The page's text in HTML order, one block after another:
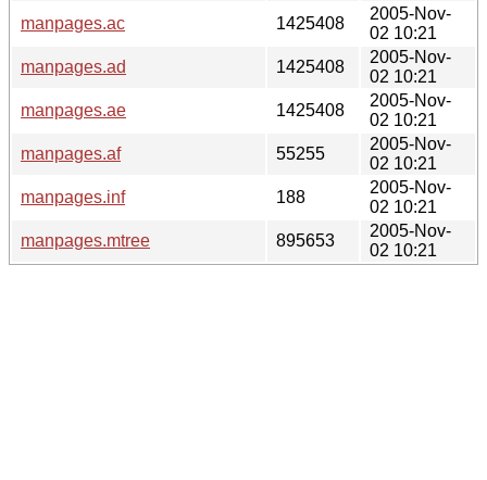
manpages.ac
1425408
2005-Nov-
02 10:21
manpages.ad
1425408
2005-Nov-
02 10:21
manpages.ae
1425408
2005-Nov-
02 10:21
manpages.af
55255
2005-Nov-
02 10:21
manpages.inf
188
2005-Nov-
02 10:21
manpages.mtree
895653
2005-Nov-
02 10:21